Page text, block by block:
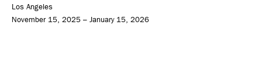
Los Angeles
November 15, 2025 – January 15, 2026